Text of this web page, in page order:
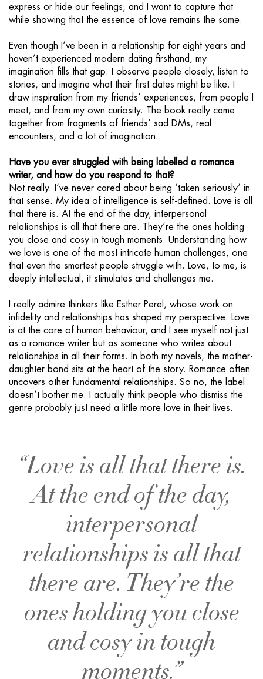
express or hide our feelings, and I want to capture that
while showing that the essence of love remains the same.
Even though I’ve been in a relationship for eight years and
haven’t experienced modern dating firsthand, my
imagination fills that gap. I observe people closely, listen to
stories, and imagine what their first dates might be like. I
draw inspiration from my friends’ experiences, from people I
meet, and from my own curiosity. The book really came
together from fragments of friends’ sad DMs, real
encounters, and a lot of imagination.
Have you ever struggled with being labelled a romance
writer, and how do you respond to that?
Not really. I’ve never cared about being ‘taken seriously’ in
that sense. My idea of intelligence is self-defined. Love is all
that there is. At the end of the day, interpersonal
relationships is all that there are. They’re the ones holding
you close and cosy in tough moments. Understanding how
we love is one of the most intricate human challenges, one
that even the smartest people struggle with. Love, to me, is
deeply intellectual, it stimulates and challenges me.
I really admire thinkers like Esther Perel, whose work on
infidelity and relationships has shaped my perspective. Love
is at the core of human behaviour, and I see myself not just
as a romance writer but as someone who writes about
relationships in all their forms. In both my novels, the mother-
daughter bond sits at the heart of the story. Romance often
uncovers other fundamental relationships. So no, the label
doesn’t bother me. I actually think people who dismiss the
genre probably just need a little more love in their lives.
“Love is all that there is.
At the end of the day,
interpersonal
relationships is all that
there are. They’re the
ones holding you close
and cosy in tough
moments.”